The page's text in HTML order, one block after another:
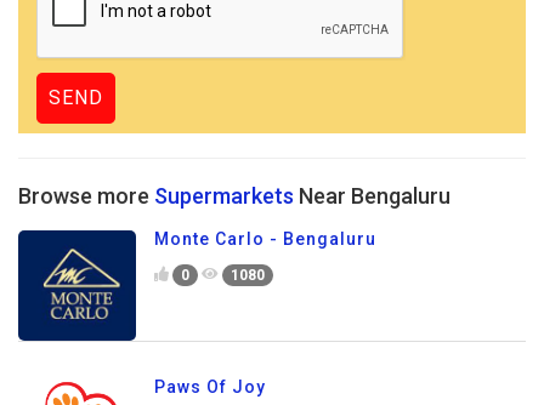
Browse more Supermarkets Near Bengaluru
Monte Carlo - Bengaluru
0 1080
Paws Of Joy